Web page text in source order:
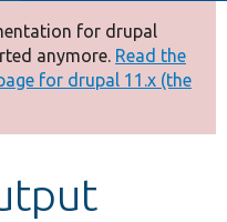
for drupal
anymore. Read the
for drupal 11.x (the